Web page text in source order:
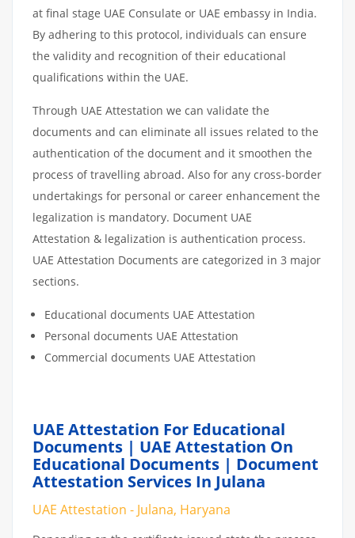
at final stage UAE Consulate or UAE embassy in India.
By adhering to this protocol, individuals can ensure
the validity and recognition of their educational
qualifications within the UAE.
Through UAE Attestation we can validate the
documents and can eliminate all issues related to the
authentication of the document and it smoothen the
process of travelling abroad. Also for any cross-border
undertakings for personal or career enhancement the
legalization is mandatory. Document UAE
Attestation & legalization is authentication process.
UAE Attestation Documents are categorized in 3 major
sections.
Educational documents UAE Attestation
Personal documents UAE Attestation
Commercial documents UAE Attestation
UAE Attestation For Educational
Documents | UAE Attestation On
Educational Documents | Document
Attestation Services In Julana
UAE Attestation - Julana, Haryana